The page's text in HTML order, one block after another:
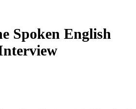
Spoken English